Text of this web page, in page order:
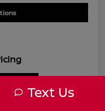
$38,125
Text Us